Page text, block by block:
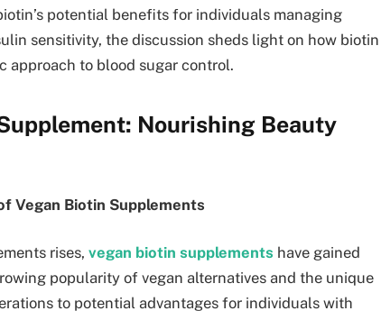
potential benefits for individuals managing
sensitivity, the discussion sheds light on how biotin
approach to blood sugar control.
Nourishing Beauty
Vegan Biotin Supplements
rises, vegan biotin supplements have gained
popularity of vegan alternatives and the unique
to potential advantages for individuals with